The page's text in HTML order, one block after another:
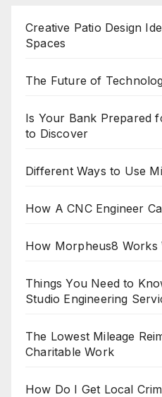
Creative Patio Design
Spaces
The Future of
Is Your Bank Prepared
to Discover
Different Ways to Use
How A CNC Engineer
How Morpheus8 Works
Things You Need to
Studio Engineering
The Lowest Mileage
Charitable Work
How Do I Get Local